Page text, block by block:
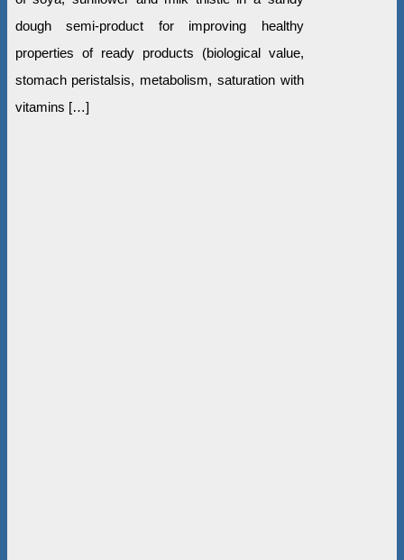
dough semi-product for improving healthy
properties of ready products (biological value,
stomach peristalsis, metabolism, saturation with
vitamins […]